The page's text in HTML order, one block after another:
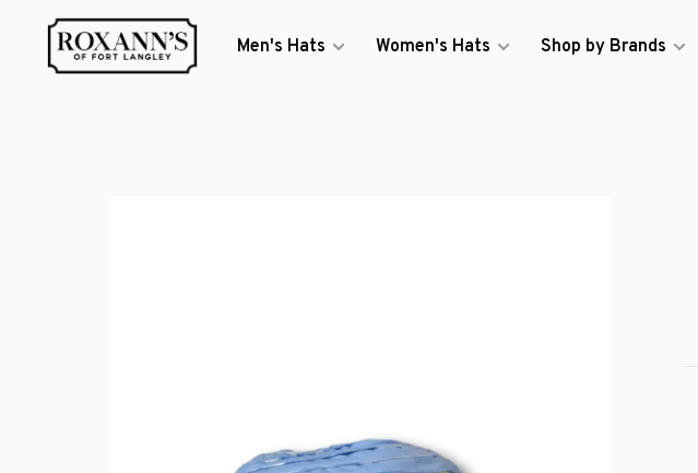
Men's Hats Women's Hats Shop by Brands